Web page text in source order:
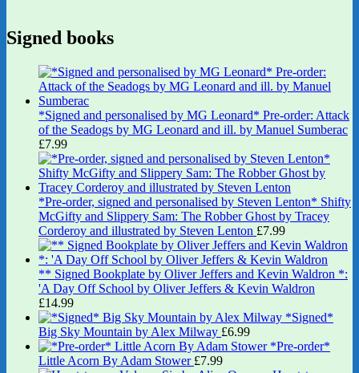
Signed books
*Signed and personalised by MG Leonard* Pre-order: Attack
of the Seadogs by MG Leonard and ill. by Manuel Sumberac
£7.99
*Pre-order, signed and personalised by Steven Lenton* Shifty
McGifty and Slippery Sam: The Robber Ghost by Tracey
Corderoy and illustrated by Steven Lenton £7.99
** Signed Bookplate by Oliver Jeffers and Kevin Waldron *:
'A Day Off School by Oliver Jeffers & Kevin Waldron
£14.99
*Signed*
Big Sky Mountain by Alex Milway £6.99
*Pre-order*
Little Acorn By Adam Stower £7.99